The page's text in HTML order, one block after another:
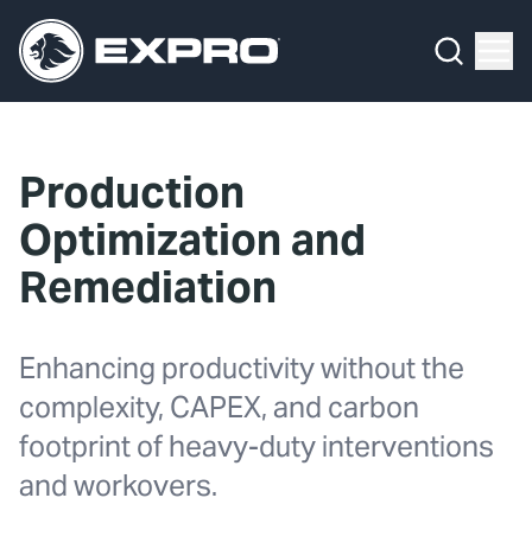
Production
Optimization and
Remediation
Enhancing productivity without the
complexity, CAPEX, and carbon
footprint of heavy-duty interventions
and workovers.
What We Do
About Us
Our 2025 Sustainability Review
Investors
Locations
Contact
By Product Line
By Our MarketsSubsea
Well Intervention and Integrity
Coretrax